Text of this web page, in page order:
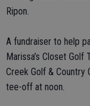
Ripon.
A fundraiser to help
Marissa’s Closet
Creek Golf & Country
tee-off at noon.